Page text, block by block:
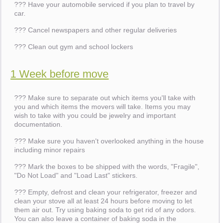
??? Have your automobile serviced if you plan to travel by
car.
??? Cancel newspapers and other regular deliveries
??? Clean out gym and school lockers
1 Week before move
??? Make sure to separate out which items you'll take with
you and which items the movers will take. Items you may
wish to take with you could be jewelry and important
documentation.
??? Make sure you haven't overlooked anything in the house
including minor repairs
??? Mark the boxes to be shipped with the words, "Fragile",
"Do Not Load" and "Load Last" stickers.
??? Empty, defrost and clean your refrigerator, freezer and
clean your stove all at least 24 hours before moving to let
them air out. Try using baking soda to get rid of any odors.
You can also leave a container of baking soda in the